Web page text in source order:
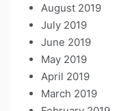
August 2019
July 2019
June 2019
May 2019
April 2019
March 2019